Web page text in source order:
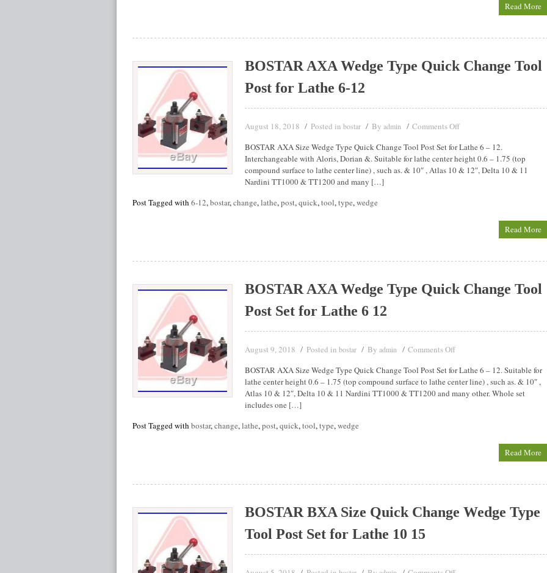
Read More
BOSTAR AXA Wedge Type Quick Change Tool
Post for Lathe 6-12
August 18, 2018 Posted in bostar By admin
Comments Off
BOSTAR AXA Size Wedge Type Quick Change Tool Post Set for Lathe 6 – 12.
Interchangeable with Aloris, Dorian &. Suitable for lathe center height 0.6 – 1.75 (top
compound surface to lathe center line) , such as. & 10″ , Atlas 10 & 12″, Delta 10 & 11
Nardini TT1000 & TT1200 and many […]
Post Tagged with 6-12,bostar,change,lathe,post,quick,tool,type,wedge
Read More
BOSTAR AXA Wedge Type Quick Change Tool
Post Set for Lathe 6 12
August 9, 2018 Posted in bostar By admin
Comments Off
BOSTAR AXA Size Wedge Type Quick Change Tool Post Set for Lathe 6 – 12. Suitable for
lathe center height 0.6 – 1.75 (top compound surface to lathe center line) , such as. & 10″ ,
Atlas 10 & 12″, Delta 10 & 11 Nardini TT1000 & TT1200 and many other. Whole set
includes one […]
Post Tagged with bostar,change,lathe,post,quick,tool,type,wedge
Read More
BOSTAR BXA Size Quick Change Wedge Type
Tool Post Set for Lathe 10 15